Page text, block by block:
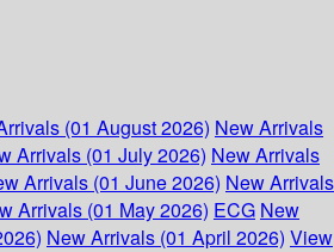
(01 August 2026) New Arrivals
Arrivals (01 July 2026) New Arrivals
Arrivals (01 June 2026) New Arrivals
Arrivals (01 May 2026) ECG New
New Arrivals (01 April 2026) View